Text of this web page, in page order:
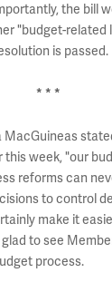
the bill
"budget-related
is passed.
* * *
MacGuineas
week, "our
reforms can
to control
make it
to see
process.